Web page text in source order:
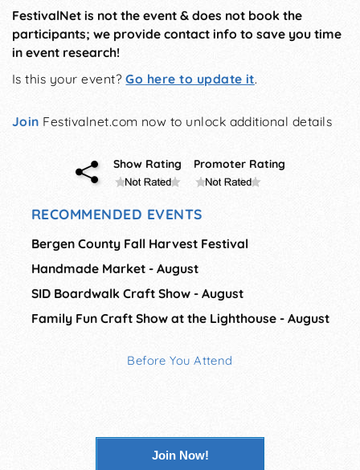
FestivalNet is not the event & does not book the
participants; we provide contact info to save you time
in event research!
Is this your event?Go here to update it.
Join Festivalnet.com now to unlock additional details
Show Rating Promoter Rating
RECOMMENDED EVENTS
Bergen County Fall Harvest Festival
Handmade Market - August
SID Boardwalk Craft Show - August
Family Fun Craft Show at the Lighthouse - August
Before You Attend
Join Now!